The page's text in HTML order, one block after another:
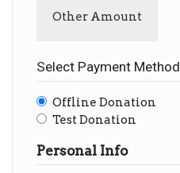
Other Amount
Select Payment Method
Offline Donation
Test Donation
Personal Info